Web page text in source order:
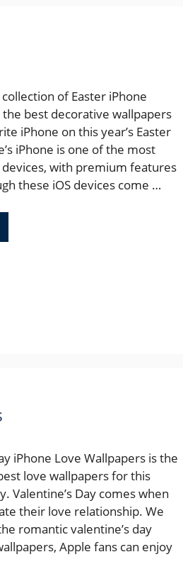
of Easter iPhone
the best decorative wallpapers
iPhone on this year’s Easter
iPhone is one of the most
with premium features
these iOS devices come …
iPhone Love Wallpapers is the
love wallpapers for this
Valentine’s Day comes when
their love relationship. We
romantic valentine’s day
Apple fans can enjoy